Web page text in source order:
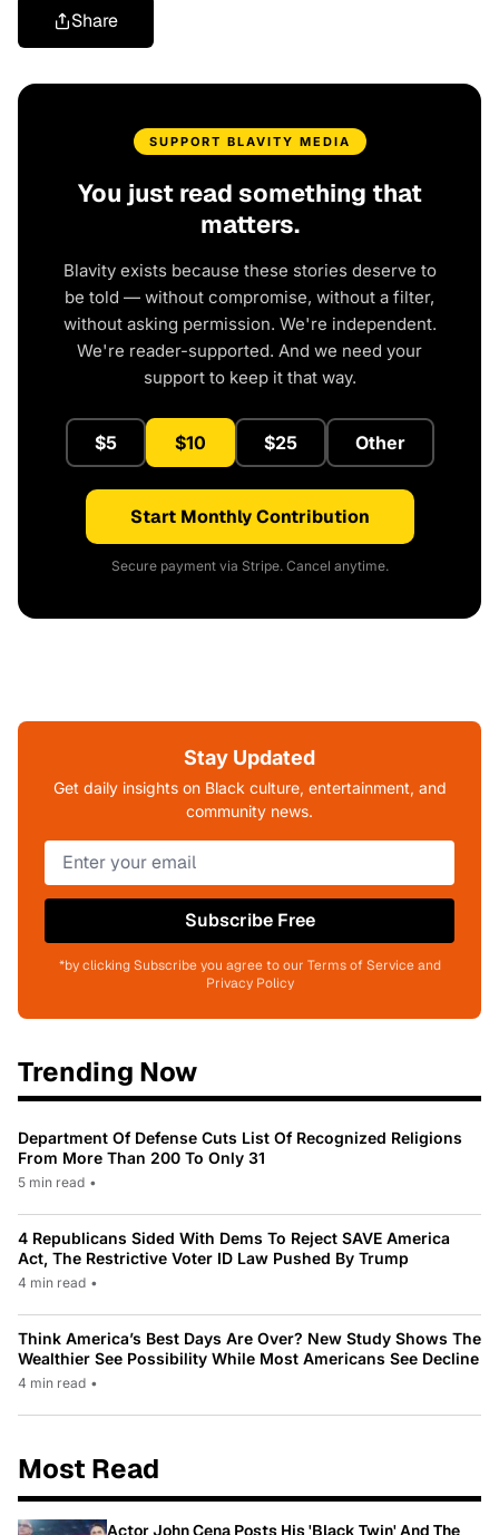
Share
SUPPORT BLAVITY MEDIA
You just read something that
matters.
Blavity exists because these stories deserve to
be told — without compromise, without a filter,
without asking permission. We're independent.
We're reader-supported. And we need your
support to keep it that way.
$5 $10 $25 Other
Start Monthly Contribution
Secure payment via Stripe. Cancel anytime.
Stay Updated
Get daily insights on Black culture, entertainment, and
community news.
Subscribe Free
*by clicking Subscribe you agree to our Terms of Service and
Privacy Policy
Trending Now
Department Of Defense Cuts List Of Recognized Religions
From More Than 200 To Only 31
5 min read •
4 Republicans Sided With Dems To Reject SAVE America
Act, The Restrictive Voter ID Law Pushed By Trump
4 min read •
Think America’s Best Days Are Over? New Study Shows The
Wealthier See Possibility While Most Americans See Decline
4 min read •
Most Read
Actor John Cena Posts His 'Black Twin' And The